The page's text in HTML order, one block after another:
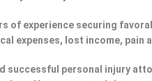
of experience securing
expenses, lost income,
successful personal injury